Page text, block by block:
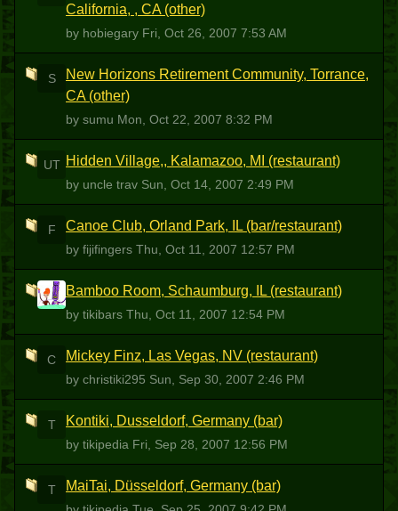
California, , CA (other)
by hobiegary Fri, Oct 26, 2007 7:53 AM
S
New Horizons Retirement Community, Torrance,
CA (other)
by sumu Mon, Oct 22, 2007 8:32 PM
UT Hidden Village,, Kalamazoo, MI (restaurant)
by uncle trav Sun, Oct 14, 2007 2:49 PM
F Canoe Club, Orland Park, IL (bar/restaurant)
by fijifingers Thu, Oct 11, 2007 12:57 PM
T Bamboo Room, Schaumburg, IL (restaurant)
by tikibars Thu, Oct 11, 2007 12:54 PM
C Mickey Finz, Las Vegas, NV (restaurant)
by christiki295 Sun, Sep 30, 2007 2:46 PM
T Kontiki, Dusseldorf, Germany (bar)
by tikipedia Fri, Sep 28, 2007 12:56 PM
T MaiTai, Düsseldorf, Germany (bar)